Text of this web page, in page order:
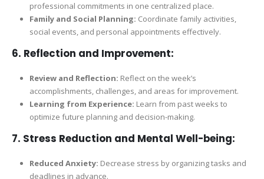
professional commitments in one centralized place.
Family and Social Planning: Coordinate family activities,
social events, and personal appointments effectively.
6. Reflection and Improvement:
Review and Reflection: Reflect on the week’s
accomplishments, challenges, and areas for improvement.
Learning from Experience: Learn from past weeks to
optimize future planning and decision-making.
7. Stress Reduction and Mental Well-being:
Reduced Anxiety: Decrease stress by organizing tasks and
deadlines in advance.